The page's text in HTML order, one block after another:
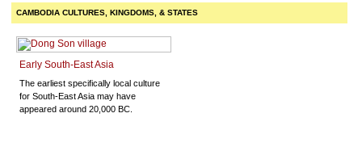
CAMBODIA CULTURES, KINGDOMS, & STATES
Early South-East Asia
The earliest specifically local culture
for South-East Asia may have
appeared around 20,000 BC.